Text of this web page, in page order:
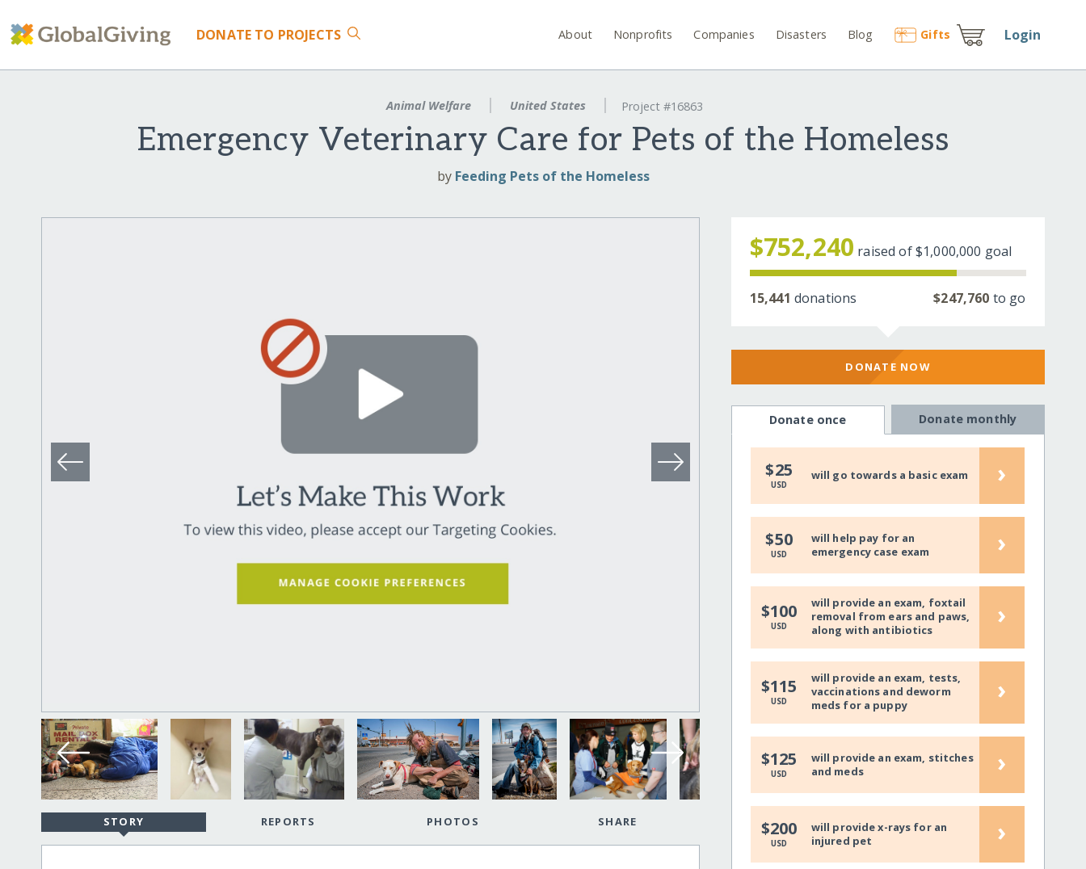
DONATE TO PROJECTS About Nonprofits Companies Disasters Blog Gifts Login
Animal Welfare United States Project #16863
Emergency Veterinary Care for Pets of the Homeless
by Feeding Pets of the Homeless
STORY REPORTS PHOTOS SHARE
$752,240 raised of$1,000,000 goal
15,441 donations $247,760 to go
DONATE NOW
Donate once Donate monthly
$25
USD
will go towards a basic exam ›
$50
USD
will help pay for an
emergency case exam
›
$100
USD
will provide an exam, foxtail
removal from ears and paws,
along with antibiotics
›
$115
USD
will provide an exam, tests,
vaccinations and deworm
meds for a puppy
›
$125
USD
will provide an exam, stitches
and meds
›
$200
USD
will provide x-rays for an
injured pet
›